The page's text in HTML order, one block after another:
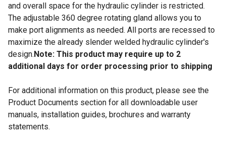
and overall space for the hydraulic cylinder is restricted.
The adjustable 360 degree rotating gland allows you to
make port alignments as needed. All ports are recessed to
maximize the already slender welded hydraulic cylinder's
design.Note: This product may require up to 2
additional days for order processing prior to shipping
For additional information on this product, please see the
Product Documents section for all downloadable user
manuals, installation guides, brochures and warranty
statements.